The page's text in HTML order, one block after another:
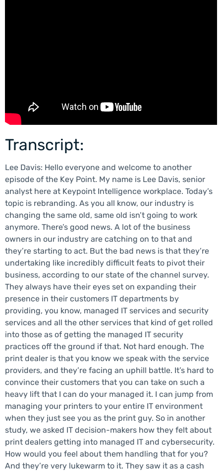
Transcript:
Lee Davis: Hello everyone and welcome to another
episode of the Key Point. My name is Lee Davis, senior
analyst here at Keypoint Intelligence workplace. Today’s
topic is rebranding. As you all know, our industry is
changing the same old, same old isn’t going to work
anymore. There’s good news. A lot of the business
owners in our industry are catching on to that and
they’re starting to act. But the bad news is that they’re
undertaking like incredibly difficult feats to pivot their
business, according to our state of the channel survey.
They always have their eyes set on expanding their
presence in their customers IT departments by
providing, you know, managed IT services and security
services and all the other services that kind of get rolled
into those as of getting the managed IT security
practices off the ground if that. Not hard enough. The
print dealer is that you know we speak with the service
providers, and they’re facing an uphill battle. It’s hard to
convince their customers that you can take on such a
heavy lift that I can do your managed it. I can jump from
managing your printers to your entire IT environment
when they just see you as the print guy. So in another
study, we asked IT decision-makers how they felt about
print dealers getting into managed IT and cybersecurity.
How would you feel about them handling that for you?
And they’re very lukewarm to it. They saw it as a cash